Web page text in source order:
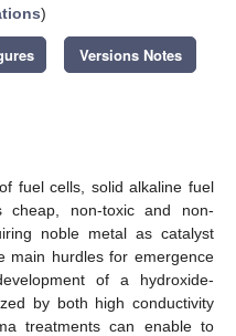
)
Versions Notes
fuel cells, solid alkaline fuel
non-toxic and non-
noble metal as catalyst
main hurdles for emergence
of a hydroxide-
by both high conductivity
treatments can enable to